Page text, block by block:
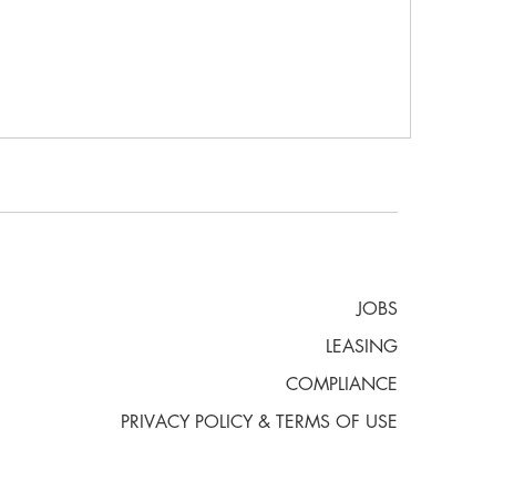
JOBS
LEASING
COMPLIANCE
PRIVACY POLICY & TERMS OF USE